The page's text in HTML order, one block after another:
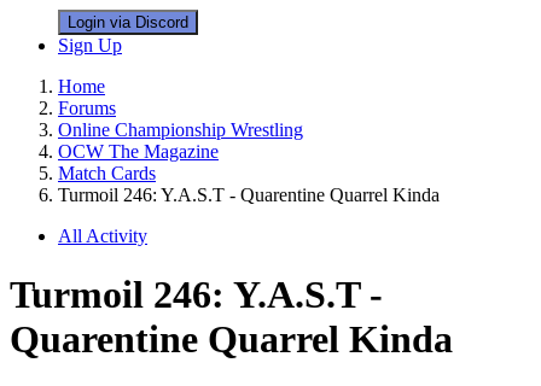
Login via Discord
Sign Up
Home
Forums
Online Championship Wrestling
OCW The Magazine
Match Cards
Turmoil 246: Y.A.S.T - Quarentine Quarrel Kinda
All Activity
Turmoil 246: Y.A.S.T -
Quarentine Quarrel Kinda